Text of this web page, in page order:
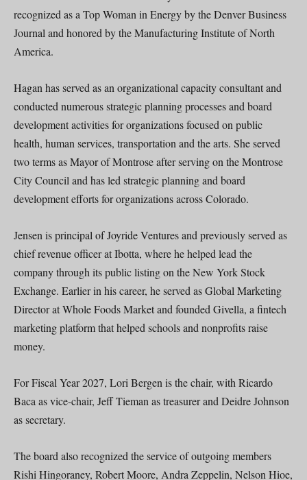
recognized as a Top Woman in Energy by the Denver Business
Journal and honored by the Manufacturing Institute of North
America.
Hagan has served as an organizational capacity consultant and
conducted numerous strategic planning processes and board
development activities for organizations focused on public
health, human services, transportation and the arts. She served
two terms as Mayor of Montrose after serving on the Montrose
City Council and has led strategic planning and board
development efforts for organizations across Colorado.
Jensen is principal of Joyride Ventures and previously served as
chief revenue officer at Ibotta, where he helped lead the
company through its public listing on the New York Stock
Exchange. Earlier in his career, he served as Global Marketing
Director at Whole Foods Market and founded Givella, a fintech
marketing platform that helped schools and nonprofits raise
money.
For Fiscal Year 2027, Lori Bergen is the chair, with Ricardo
Baca as vice-chair, Jeff Tieman as treasurer and Deidre Johnson
as secretary.
The board also recognized the service of outgoing members
Rishi Hingoraney, Robert Moore, Andra Zeppelin, Nelson Hioe,